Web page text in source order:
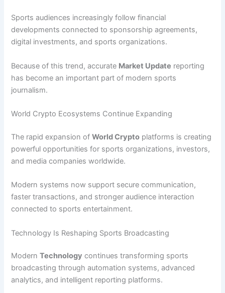
Sports audiences increasingly follow financial
developments connected to sponsorship agreements,
digital investments, and sports organizations.
Because of this trend, accurate Market Update reporting
has become an important part of modern sports
journalism.
World Crypto Ecosystems Continue Expanding
The rapid expansion ofWorld Crypto platforms is creating
powerful opportunities for sports organizations, investors,
and media companies worldwide.
Modern systems now support secure communication,
faster transactions, and stronger audience interaction
connected to sports entertainment.
Technology Is Reshaping Sports Broadcasting
ModernTechnology continues transforming sports
broadcasting through automation systems, advanced
analytics, and intelligent reporting platforms.